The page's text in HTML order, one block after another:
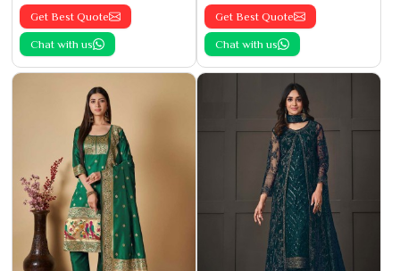
Get Best Quote
Chat with us
Get Best Quote
Chat with us